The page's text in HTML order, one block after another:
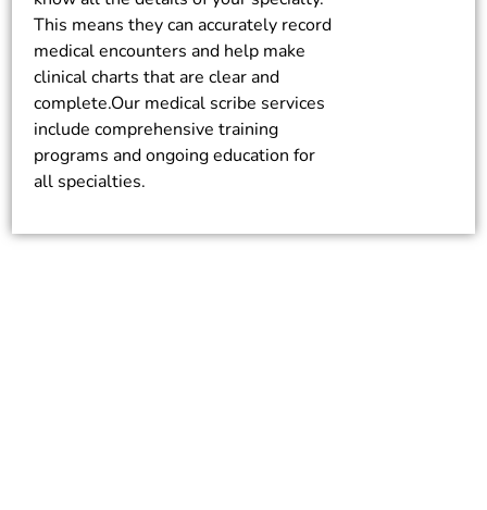
This means they can accurately record
medical encounters and help make
clinical charts that are clear and
complete.Our medical scribe services
include comprehensive training
programs and ongoing education for
all specialties.